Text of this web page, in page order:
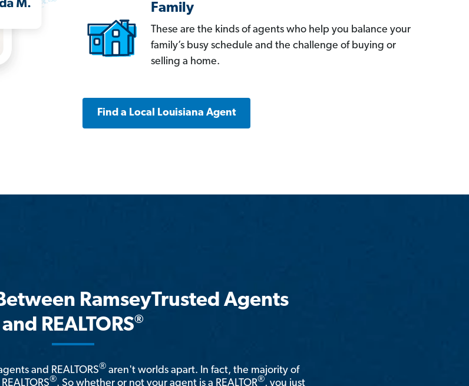
Family
These are the kinds of agents who help you balance your
family’s busy schedule and the challenge of buying or
selling a home.
Find a Local Louisiana Agent
RamseyTrusted Agents
and REALTORS®
and REALTORS® aren't worlds apart. In fact, the majority of
®. So whether or not your agent is a REALTOR®, you just